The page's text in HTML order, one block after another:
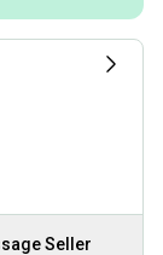
Seller